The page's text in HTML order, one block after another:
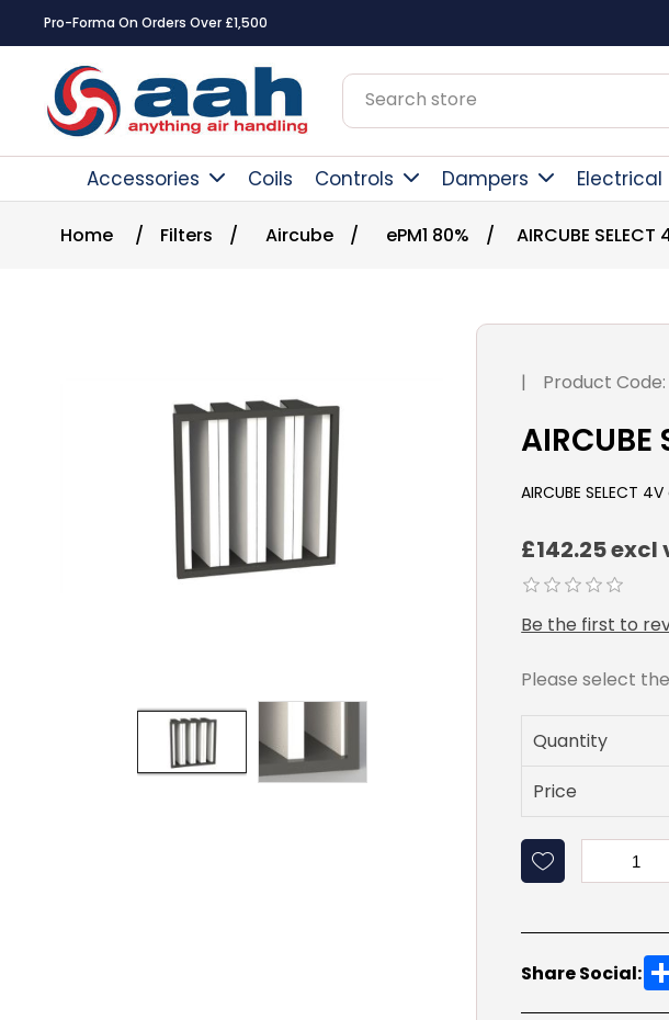
Pro-Forma On Orders Over £1,500
Accessories Coils Controls Dampers Electrical
Home / Filters / Aircube / ePM1 80% / AIRCUBE
| Product Code:
AIRCUBE SELECT
£142.25 excl
Be the first to
Please select
Quantity
Price
Share Social: